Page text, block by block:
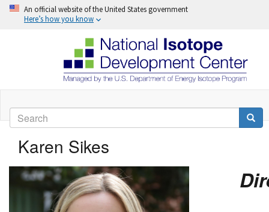
Skip
main
content
An official website of the United States government
Here’s how you know
Search
Karen Sikes